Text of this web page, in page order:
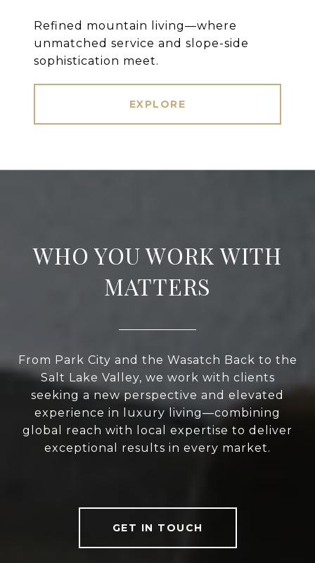
Refined mountain living—where
unmatched service and slope-side
sophistication meet.
EXPLORE
WHO YOU WORK WITH
MATTERS
From Park City and the Wasatch Back to the
Salt Lake Valley, we work with clients
seeking a new perspective and elevated
experience in luxury living—combining
global reach with local expertise to deliver
exceptional results in every market.
GET IN TOUCH